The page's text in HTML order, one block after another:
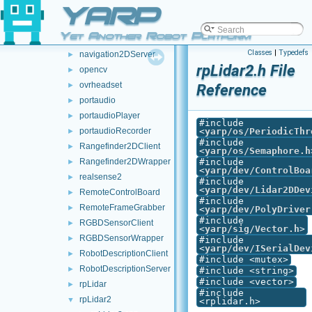
YARP
Yet Another Robot Platform
► multipleAnalogSensorsRosPublishers
► multipleanalogsensorsserver
► navigation2DClient
► navigation2DServer
► opencv
► ovrheadset
► portaudio
► portaudioPlayer
► portaudioRecorder
► Rangefinder2DClient
► Rangefinder2DWrapper
► realsense2
► RemoteControlBoard
► RemoteFrameGrabber
► RGBDSensorClient
► RGBDSensorWrapper
► RobotDescriptionClient
► RobotDescriptionServer
► rpLidar
▼ rpLidar2
Classes | Typedefs
rpLidar2.h File
Reference
#include
<yarp/os/
#include
<yarp/os/Semaphore.h
#include
<yarp/dev/
#include
<yarp/dev/
#include
<yarp/dev/
#include
<yarp/sig/Vector.h>
#include
<yarp/dev/
#include <mutex>
#include <string>
#include <vector>
#include
<rplidar.h>